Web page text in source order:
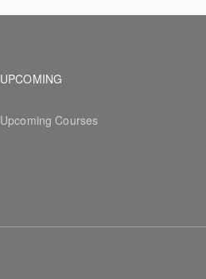
Footer navigation
UPCOMING
Upcoming Courses